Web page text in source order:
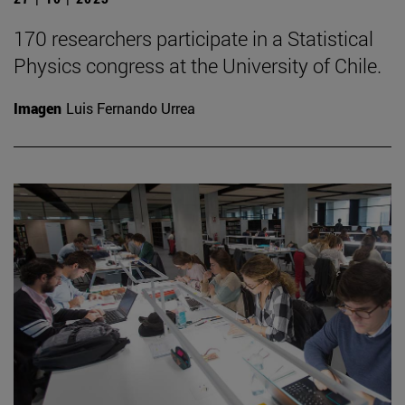
170 researchers participate in a Statistical
Physics congress at the University of Chile.
Imagen Luis Fernando Urrea